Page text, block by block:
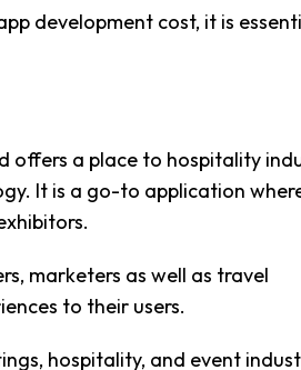
development cost, it is
offers a place to hospitality
It is a go-to application
marketers as well as travel
to their users.
hospitality, and event